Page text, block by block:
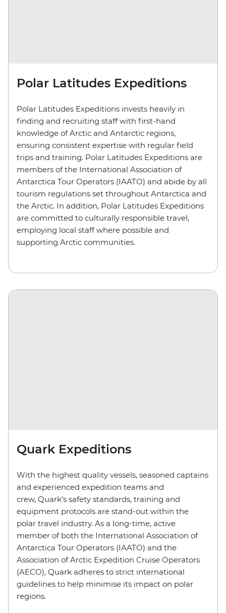
Polar Latitudes Expeditions
Polar Latitudes Expeditions invests heavily in
finding and recruiting staff with first-hand
knowledge of Arctic and Antarctic regions,
ensuring consistent expertise with regular field
trips and training. Polar Latitudes Expeditions are
members of the International Association of
Antarctica Tour Operators (IAATO) and abide by all
tourism regulations set throughout Antarctica and
the Arctic. In addition, Polar Latitudes Expeditions
are committed to culturally responsible travel,
employing local staff where possible and
supporting Arctic communities.
Quark Expeditions
With the highest quality vessels, seasoned captains
and experienced expedition teams and
crew, Quark’s safety standards, training and
equipment protocols are stand-out within the
polar travel industry. As a long-time, active
member of both the International Association of
Antarctica Tour Operators (IAATO) and the
Association of Arctic Expedition Cruise Operators
(AECO), Quark adheres to strict international
guidelines to help minimise its impact on polar
regions.